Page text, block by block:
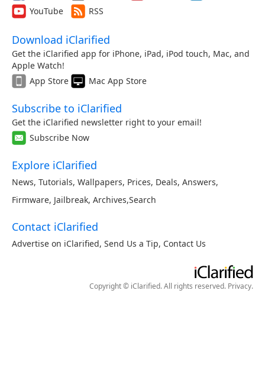
YouTube
RSS
Download iClarified
Get the iClarified app for iPhone, iPad, iPod touch, Mac, and
Apple Watch!
App Store
Mac App Store
Subscribe to iClarified
Get the iClarified newsletter right to your email!
Subscribe Now
Explore iClarified
News, Tutorials, Wallpapers, Prices, Deals, Answers,
Firmware, Jailbreak, Archives,Search
Contact iClarified
Advertise on iClarified, Send Us a Tip, Contact Us
Copyright © iClarified. All rights reserved. Privacy.